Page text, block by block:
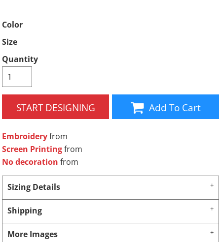
Color
Size
Quantity
START DESIGNING Add To Cart
Embroideryfrom
Screen Printingfrom
No decoration from
Sizing Details
Shipping
More Images